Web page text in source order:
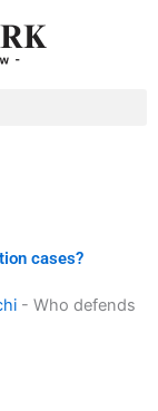
cases?
- Who defends